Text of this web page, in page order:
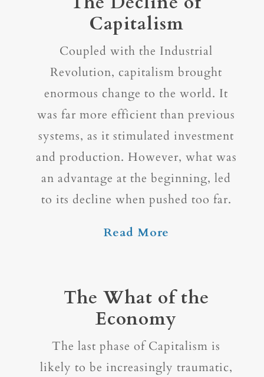
Capitalism
Coupled with the Industrial
Revolution, capitalism brought
enormous change to the world. It
was far more efficient than previous
systems, as it stimulated investment
and production. However, what was
an advantage at the beginning, led
to its decline when pushed too far.
Read More
The What of the
Economy
The last phase of Capitalism is
likely to be increasingly traumatic,